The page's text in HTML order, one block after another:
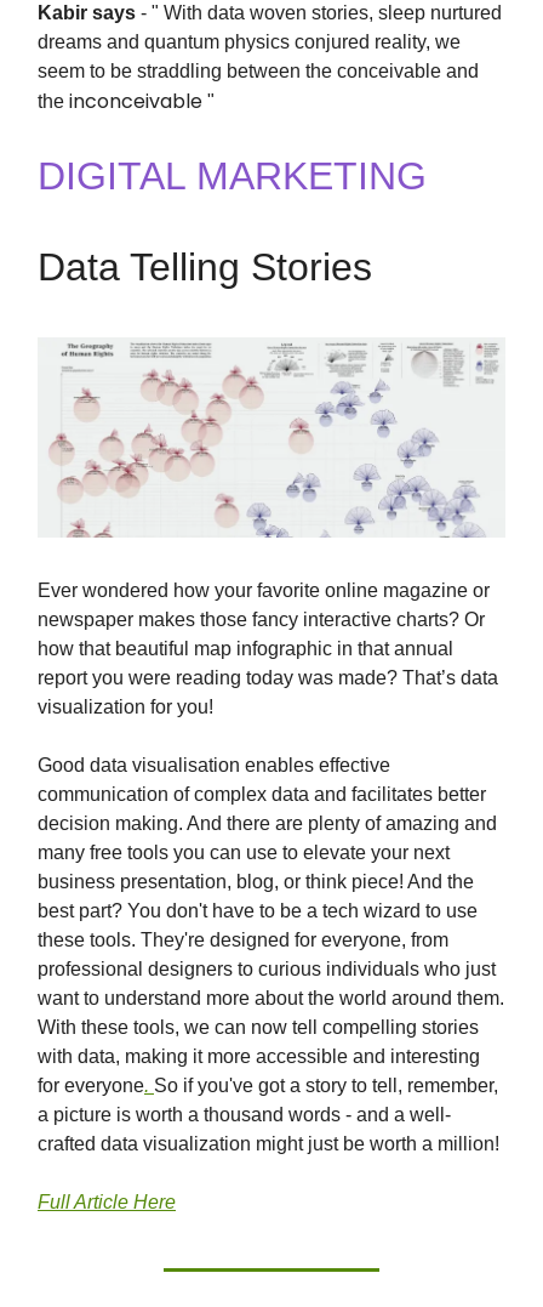
Kabir says - " With data woven stories, sleep nurtured
dreams and quantum physics conjured reality, we
seem to be straddling between the conceivable and
the inconceivable "
DIGITAL MARKETING
Data Telling Stories
Ever wondered how your favorite online magazine or
newspaper makes those fancy interactive charts? Or
how that beautiful map infographic in that annual
report you were reading today was made? That’s data
visualization for you!
Good data visualisation enables effective
communication of complex data and facilitates better
decision making. And there are plenty of amazing and
many free tools you can use to elevate your next
business presentation, blog, or think piece! And the
best part? You don't have to be a tech wizard to use
these tools. They're designed for everyone, from
professional designers to curious individuals who just
want to understand more about the world around them.
With these tools, we can now tell compelling stories
with data, making it more accessible and interesting
for everyone. So if you've got a story to tell, remember,
a picture is worth a thousand words - and a well-
crafted data visualization might just be worth a million!
Full Article Here